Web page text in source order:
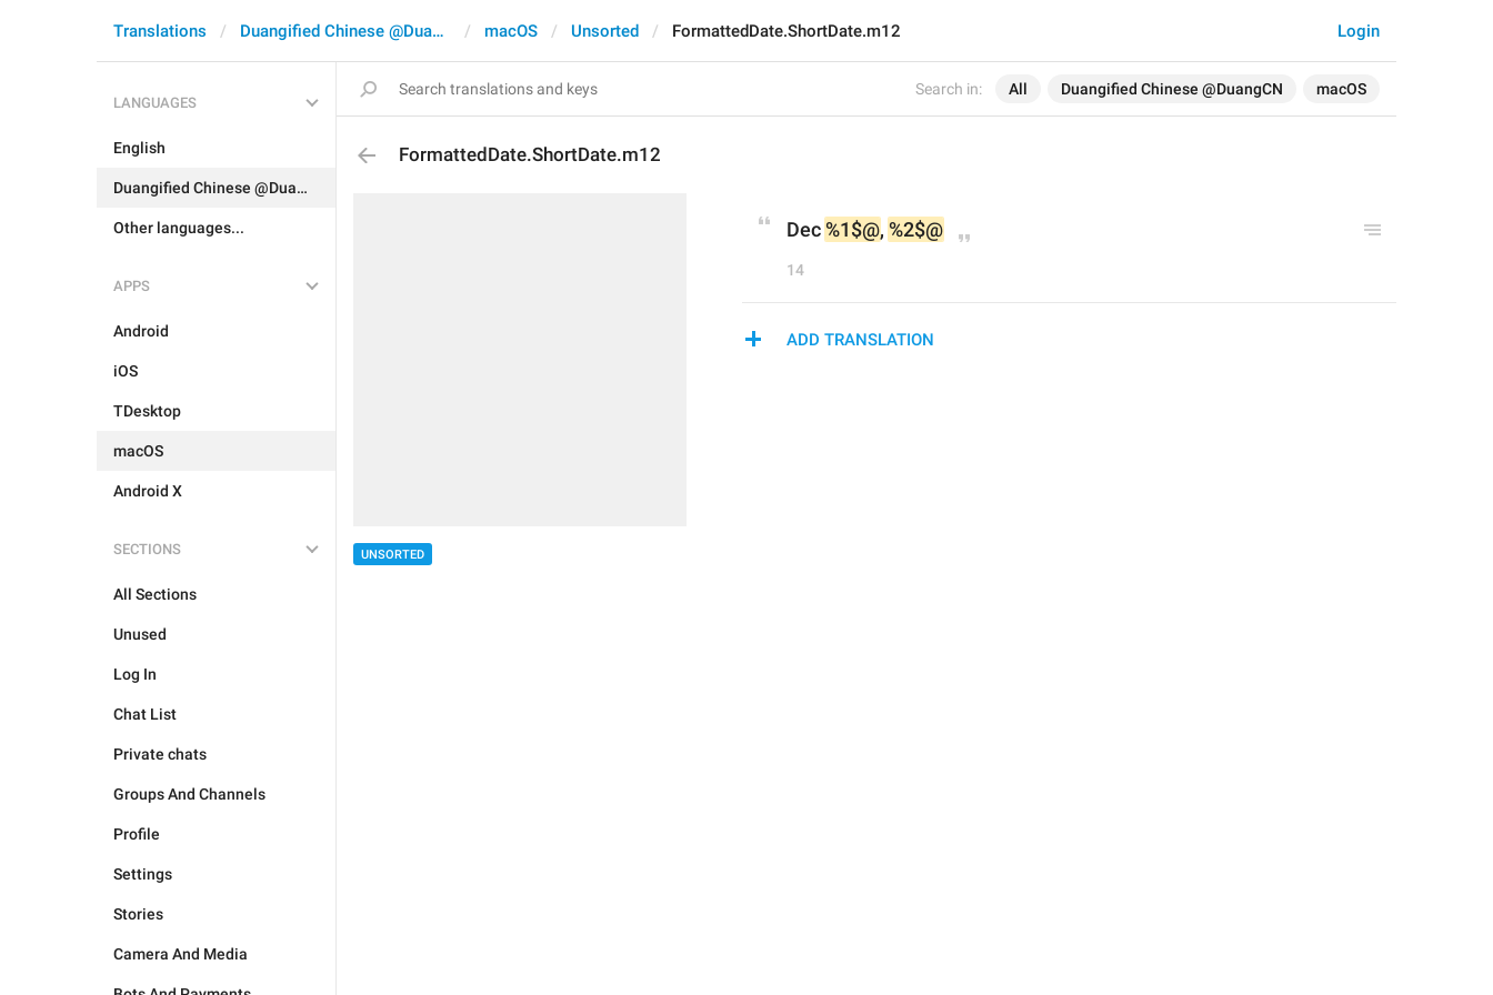
Search in: All Duangified Chinese @DuangCN macOS
Login
Translations Duangified Chinese @DuangCN macOS Unsorted FormattedDate.ShortDate.m12
LANGUAGES
English
Duangified Chinese @DuangCN
Other languages...
APPS
Android
iOS
TDesktop
macOS
Android X
SECTIONS
All Sections
Unused
Log In
Chat List
Private chats
Groups And Channels
Profile
Settings
Stories
Camera And Media
FormattedDate.ShortDate.m12
UNSORTED
Dec %1$@, %2$@
14
ADD TRANSLATION